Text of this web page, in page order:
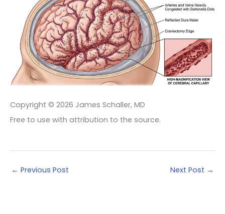
Copyright © 2026 James Schaller, MD
Free to use with attribution to the source.
← Previous Post Next Post →